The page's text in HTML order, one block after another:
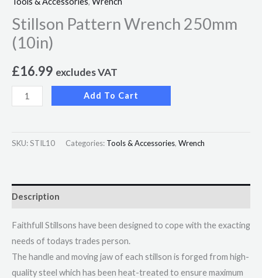
Stillson Pattern Wrench 250mm
(10in)
£16.99 excludes VAT
Add To Cart
SKU:STIL10 Categories: Tools & Accessories, Wrench
Description
Faithfull Stillsons have been designed to cope with the exacting
needs of todays trades person.
The handle and moving jaw of each stillson is forged from high-
quality steel which has been heat-treated to ensure maximum